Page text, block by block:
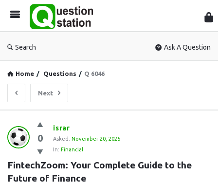
Search Ask A Question
Home / Questions / Q 6046
Next
Question
Station
Latest
Questions
0
israr
Asked: November 20, 2025
In: Financial
FintechZoom: Your Complete Guide to the
Future of Finance